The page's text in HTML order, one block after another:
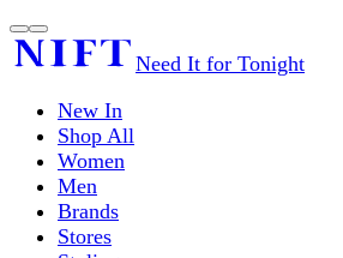
Need It for Tonight
New In
Shop All
Women
Men
Brands
Stores